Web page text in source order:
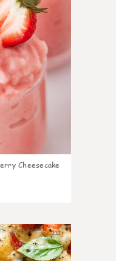
Cheesecake
111